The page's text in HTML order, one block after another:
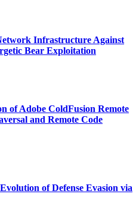
Infrastructure Against
Bear Exploitation
of Adobe ColdFusion Remote
and Remote Code
of Defense Evasion via